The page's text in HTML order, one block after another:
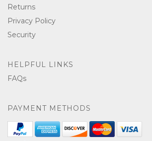
Returns
Privacy Policy
Security
HELPFUL LINKS
FAQs
PAYMENT METHODS